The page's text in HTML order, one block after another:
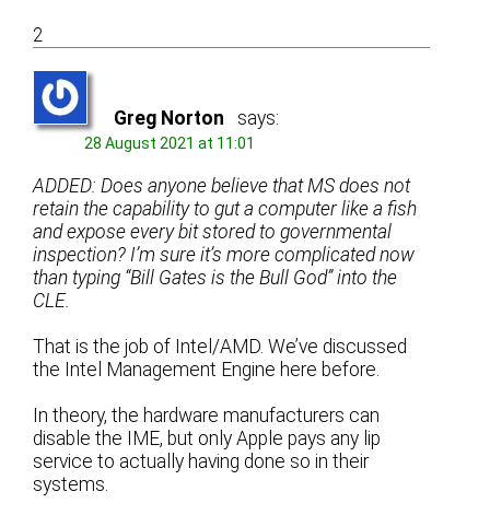
2
Greg Norton says:
28 August 2021 at 11:01
ADDED: Does anyone believe that MS does not
retain the capability to gut a computer like a fish
and expose every bit stored to governmental
inspection? I’m sure it’s more complicated now
than typing “Bill Gates is the Bull God” into the
CLE.
That is the job of Intel/AMD. We’ve discussed
the Intel Management Engine here before.
In theory, the hardware manufacturers can
disable the IME, but only Apple pays any lip
service to actually having done so in their
systems.